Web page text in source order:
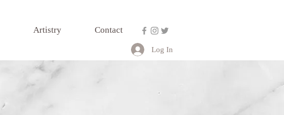
Log In
Artistry Contact